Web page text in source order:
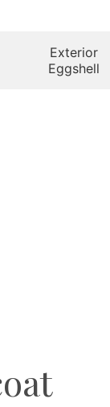
Exterior
Eggshell